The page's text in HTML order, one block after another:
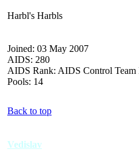
Harbl's Harbls
Joined: 03 May 2007
AIDS: 280
AIDS Rank: AIDS Control Team
Pools: 14
Back to top
Vedislav